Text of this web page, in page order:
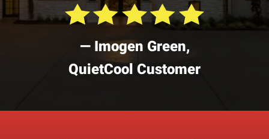
— Imogen Green,
QuietCool Customer